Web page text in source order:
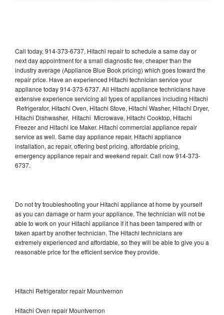
Call today, 914-373-6737, Hitachi repair to schedule a same day or
next day appointment for a small diagnostic fee, cheaper than the
industry average (Appliance Blue Book pricing) which goes toward the
repair price. Have an experienced Hitachi technician service your
appliance today 914-373-6737. All Hitachi appliance technicians have
extensive experience servicing all types of appliances including Hitachi
Refrigerator, Hitachi Oven, Hitachi Stove, Hitachi Washer, Hitachi Dryer,
Hitachi Dishwasher, Hitachi Microwave, Hitachi Cooktop, Hitachi
Freezer and Hitachi Ice Maker. Hitachi commercial appliance repair
service as well. Same day appliance repair, Hitachi appliance
installation, ac repair, offering best pricing, affordable pricing,
emergency appliance repair and weekend repair. Call now 914-373-
6737.
Do not try troubleshooting your Hitachi appliance at home by yourself
as you can damage or harm your appliance. The technician will not be
able to work on your Hitachi appliance if it has been tampered with or
taken apart by another technician. The Hitachi technicians are
extremely experienced and affordable, so they will be able to give you a
reasonable price for the efficient service they provide.
Hitachi Refrigerator repair Mountvernon
Hitachi Oven repair Mountvernon